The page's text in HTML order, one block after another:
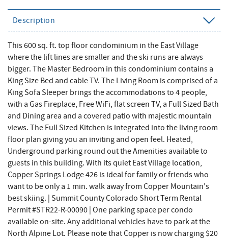
Description
This 600 sq. ft. top floor condominium in the East Village
where the lift lines are smaller and the ski runs are always
bigger. The Master Bedroom in this condominium contains a
King Size Bed and cable TV. The Living Room is comprised of a
King Sofa Sleeper brings the accommodations to 4 people,
with a Gas Fireplace, Free WiFi, flat screen TV, a Full Sized Bath
and Dining area and a covered patio with majestic mountain
views. The Full Sized Kitchen is integrated into the living room
floor plan giving you an inviting and open feel. Heated,
Underground parking round out the Amenities available to
guests in this building. With its quiet East Village location,
Copper Springs Lodge 426 is ideal for family or friends who
want to be only a 1 min. walk away from Copper Mountain's
best skiing. | Summit County Colorado Short Term Rental
Permit #STR22-R-00090 | One parking space per condo
available on-site. Any additional vehicles have to park at the
North Alpine Lot. Please note that Copper is now charging $20